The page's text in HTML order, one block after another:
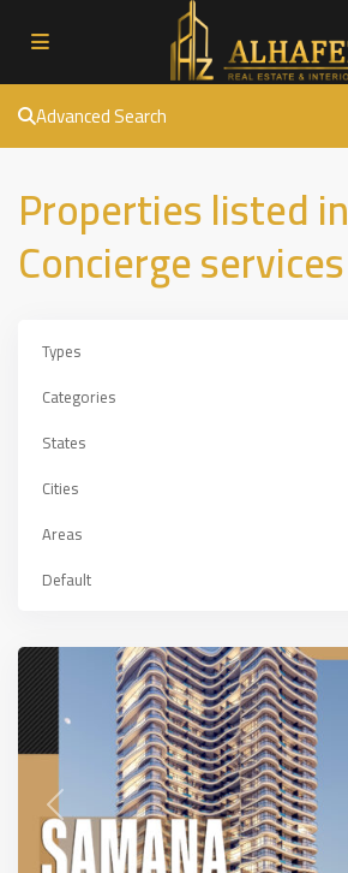
Advanced Search
Properties listed in
Concierge services
Types
Categories
States
Cities
Areas
Default
Majan,
Previous